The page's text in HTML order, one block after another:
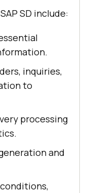
SD include:
inquiries,
to
processing
and